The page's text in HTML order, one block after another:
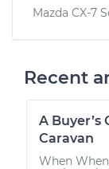
Mazda CX-7
Recent
A Buyer’s
Caravan
When